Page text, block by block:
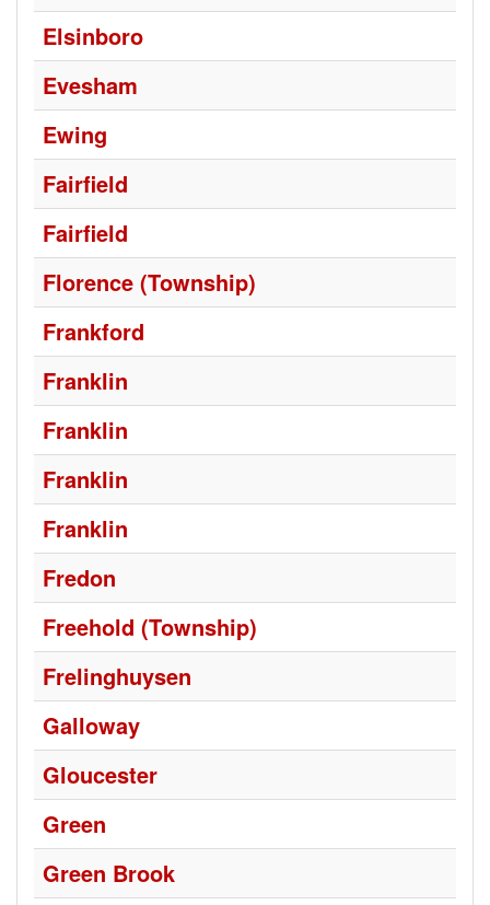
Elsinboro
Evesham
Ewing
Fairfield
Fairfield
Florence (Township)
Frankford
Franklin
Franklin
Franklin
Franklin
Fredon
Freehold (Township)
Frelinghuysen
Galloway
Gloucester
Green
Green Brook